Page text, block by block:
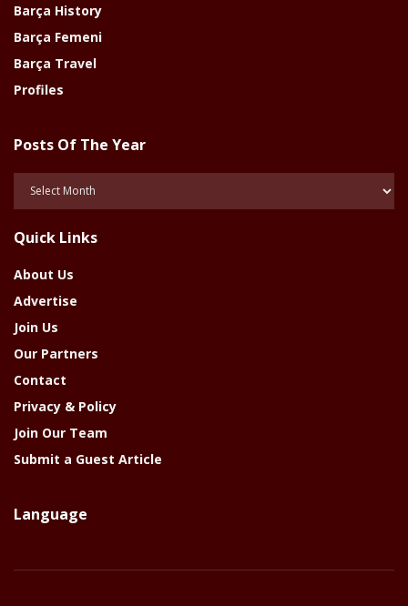
Barça History
Barça Femeni
Barça Travel
Profiles
Posts Of The Year
Year
Quick Links
About Us
Advertise
Join Us
Our Partners
Contact
Privacy & Policy
Join Our Team
Submit a Guest Article
Language